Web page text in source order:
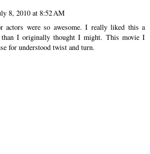
8, 2010 at 8:52 AM
actors were so awesome. I really liked this a
I originally thought I might. This movie I
for understood twist and turn.